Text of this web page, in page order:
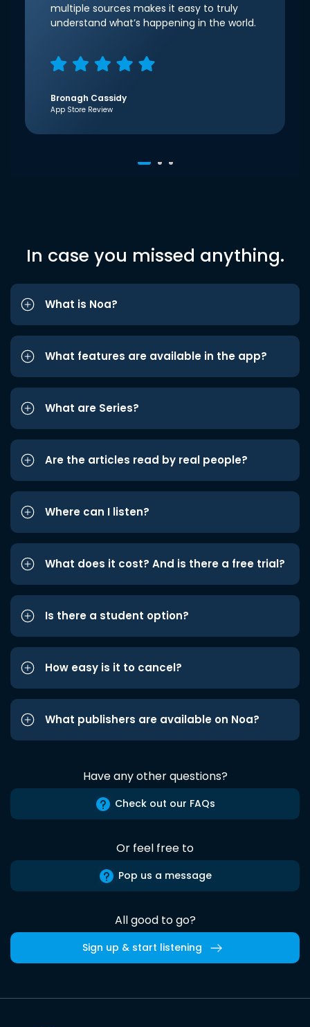
multiple sources makes it easy to truly
understand what’s happening in the world.
Bronagh Cassidy
App Store Review
In case you missed anything.
What is Noa?
What features are available in the app?
What are Series?
Are the articles read by real people?
Where can I listen?
What does it cost? And is there a free trial?
Is there a student option?
How easy is it to cancel?
What publishers are available on Noa?
Have any other questions?
Check out our FAQs
Or feel free to
Pop us a message
All good to go?
Sign up & start listening